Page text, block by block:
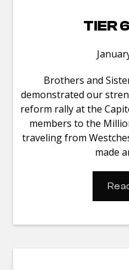
TIER
Brothers and
demonstrated our
reform rally at the
members to the
traveling from
made